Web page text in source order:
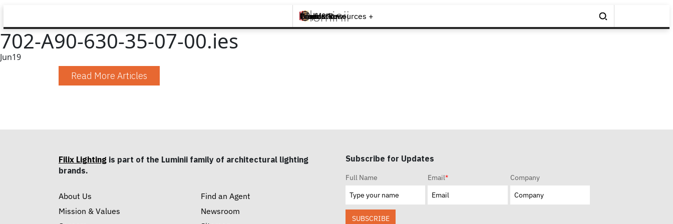
Brands +
Products +
What's New
Inspiration +
Tools & Resources +
Contact
702-A90-630-35-07-00.ies
Jun19
Read More Articles
Filix Lighting is part of the Luminii family of architectural lighting
brands.
About Us
Mission & Values
Find an Agent
Newsroom
Subscribe for Updates
Full Name Email* Company
SUBSCRIBE